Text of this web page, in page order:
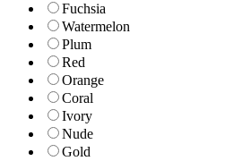
Fuchsia
Watermelon
Plum
Red
Orange
Coral
Ivory
Nude
Gold